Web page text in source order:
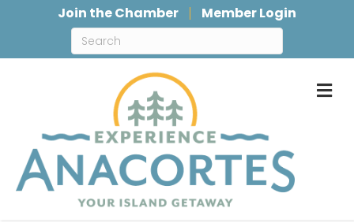
Join the Chamber Member Login